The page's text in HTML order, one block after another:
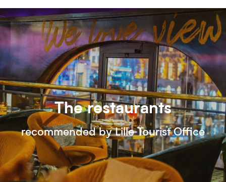
The restaurants
recommended by Lille Tourist Office